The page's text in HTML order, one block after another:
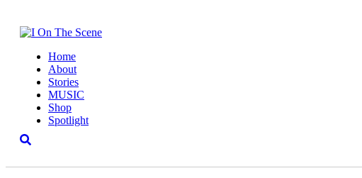
Home
About
Stories
MUSIC
Shop
Spotlight